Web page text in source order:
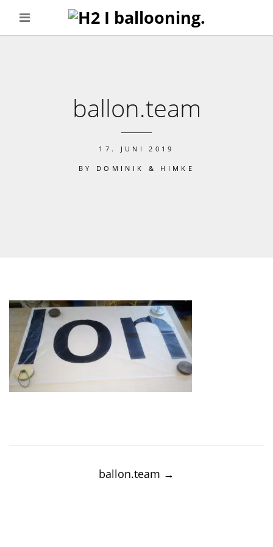
ballon.team
17. JUNI 2019
BY DOMINIK & HIMKE
ballon.team →